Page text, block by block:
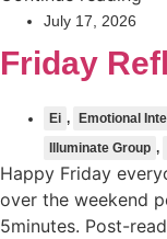
July 17, 2026
Friday
Ei , Emotional
Illuminate Group ,
Happy Friday
over the weekend
5minutes. Post-